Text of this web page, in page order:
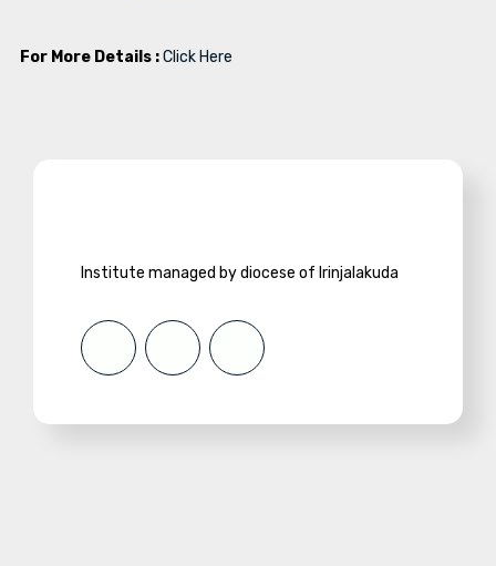
For More Details :Click Here
Institute managed by diocese of Irinjalakuda